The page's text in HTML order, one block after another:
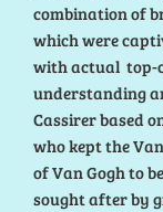
combination of
which were
with actual top-
understanding
Cassirer based
who kept the
of Van Gogh to
sought after by